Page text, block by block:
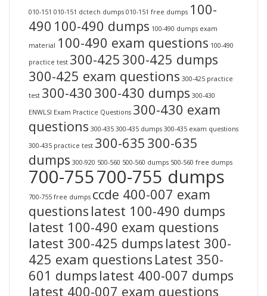
010-151 010-151 dctech dumps 010-151 free dumps 100-
490 100-490 dumps 100-490 dumps exam
material 100-490 exam questions 100-490
practice test 300-425 300-425 dumps
300-425 exam questions 300-425 practice
test 300-430 300-430 dumps 300-430
ENWLSI Exam Practice Questions 300-430 exam
questions 300-435 300-435 dumps 300-435 exam questions
300-435 practice test 300-635 300-635
dumps 300-920 500-560 500-560 dumps 500-560 free dumps
700-755700-755 dumps
700-755 free dumps ccde 400-007 exam
questions latest 100-490 dumps
latest 100-490 exam questions
latest 300-425 dumps latest 300-
425 exam questions Latest 350-
601 dumps latest 400-007 dumps
latest 400-007 exam questions